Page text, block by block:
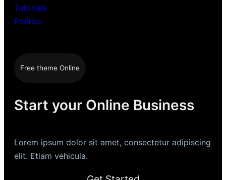
Tutorials
Politics
Free theme Online
Start your Online Business
Lorem ipsum dolor sit amet, consectetur adipiscing
elit. Etiam vehicula.